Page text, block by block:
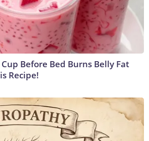
Before Bed Burns Belly Fat
Recipe!